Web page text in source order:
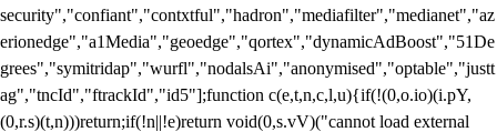
security","confiant","contxtful","hadron","mediafilter","medianet","az
erionedge","a1Media","geoedge","qortex","dynamicAdBoost","51De
grees","symitridap","wurfl","nodalsAi","anonymised","optable","justt
ag","tncId","ftrackId","id5"];function c(e,t,n,c,l,u){if(!(0,o.io)(i.pY,
(0,r.s)(t,n)))return;if(!n||!e)return void(0,s.vV)("cannot load external